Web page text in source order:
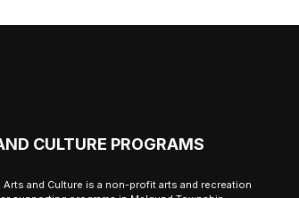
CULTURE PROGRAMS
Arts and Culture is a non-profit arts and recreation